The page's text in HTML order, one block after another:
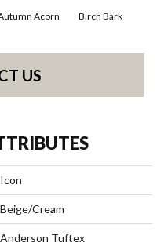
Acorn Birch Bark
US
Icon
Beige/Cream
Anderson Tuftex